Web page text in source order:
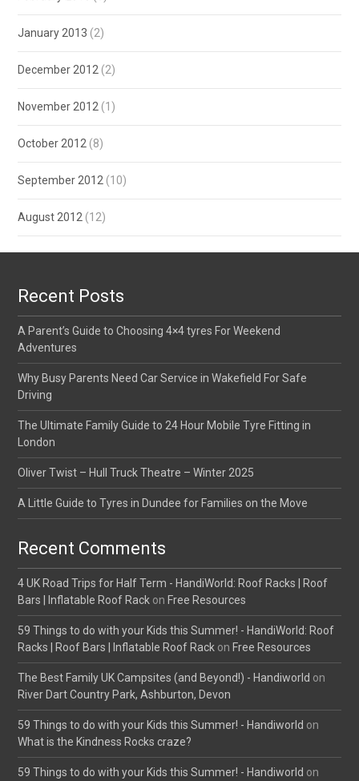
January 2013 (2)
December 2012 (2)
November 2012 (1)
October 2012 (8)
September 2012 (10)
August 2012 (12)
Recent Posts
A Parent’s Guide to Choosing 4×4 tyres For Weekend
Adventures
Why Busy Parents Need Car Service in Wakefield For Safe
Driving
The Ultimate Family Guide to 24 Hour Mobile Tyre Fitting in
London
Oliver Twist – Hull Truck Theatre – Winter 2025
A Little Guide to Tyres in Dundee for Families on the Move
Recent Comments
4 UK Road Trips for Half Term - HandiWorld: Roof Racks | Roof
Bars | Inflatable Roof Rack on Free Resources
59 Things to do with your Kids this Summer! - HandiWorld: Roof
Racks | Roof Bars | Inflatable Roof Rack on Free Resources
The Best Family UK Campsites (and Beyond!) - Handiworld on
River Dart Country Park, Ashburton, Devon
59 Things to do with your Kids this Summer! - Handiworld on
What is the Kindness Rocks craze?
59 Things to do with your Kids this Summer! - Handiworld on